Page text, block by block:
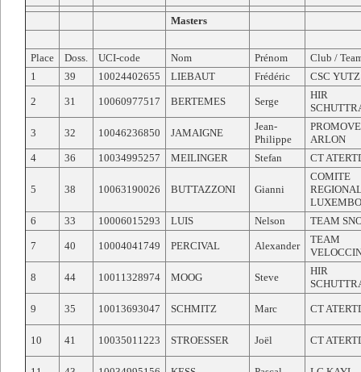
Masters
Place Doss. UCI-code Nom Prénom
Club /
1
39 10024402655 LIEBAUT Frédéric CSC YUTZ
2 31 10060977517 BERTEMES Serge
HIR
3 32 10046236850 JAMAIGNE
Jean-
Philippe
ARLON
4
36 10034995257 MEILINGER Stefan CT
5 38 10063190026 BUTTAZZONI Gianni
COMITE
6
33 10006015293 LUIS Nelson TEAM
7 40 10004041749 PERCIVAL Alexander
TEAM
8 44 10011328974 MOOG Steve
HIR
9 35 10013693047 SCHMITZ Marc CT
10 41 10035011223 STROESSER Joël CT